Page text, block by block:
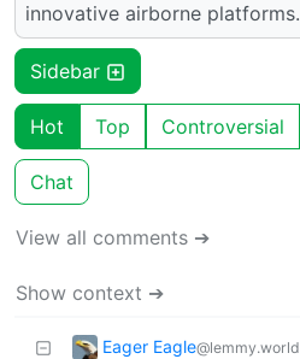
innovative airborne platforms.
Sidebar
Hot Top Controversial
Chat
View all comments ➔
Show context ➔
Eager Eagle@lemmy.world